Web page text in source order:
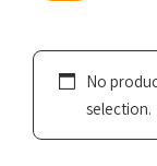
No
selection.